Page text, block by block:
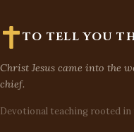
TO TELL YOU
Christ Jesus came into the
chief.
Devotional teaching rooted in